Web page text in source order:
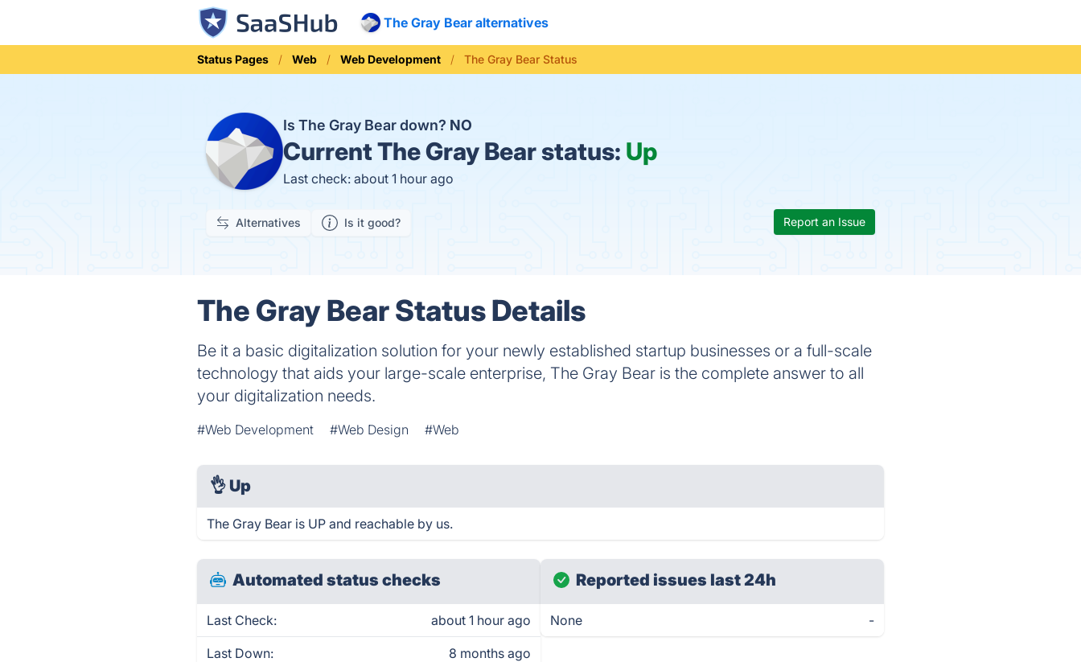
The Gray Bear alternatives
Status Pages Web Web Development The Gray Bear Status
Is The Gray Bear down? NO
CurrentThe Gray Bear status: Up
Last check: about 1 hour ago
Alternatives Is it good? Report an Issue
The Gray Bear Status Details
Be it a basic digitalization solution for your newly established startup businesses or a full-scale
technology that aids your large-scale enterprise, The Gray Bear is the complete answer to all
your digitalization needs.
#Web Development #Web Design #Web
👌 Up
The Gray Bear is UP and reachable by us.
Automated status checks
Last Check: about 1 hour ago
Last Down: 8 months ago
Reported issues last 24h
None -